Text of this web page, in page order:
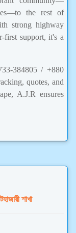
the rest of
strong highway
first support, it's a
384805 / +880
quotes, and
A.J.R ensures
শাখা